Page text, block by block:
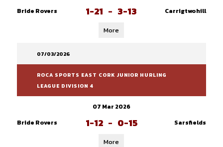
Bride Rovers
1-21 - 3-13 Carrigtwohill
More
07/03/2026
ROCA SPORTS EAST CORK JUNIOR HURLING
LEAGUE DIVISION 4
07 Mar 2026
Bride Rovers
1-12 - 0-15 Sarsfields
More